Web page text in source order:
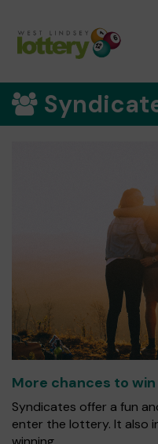
More chances to win
Syndicates offer a fun
enter the lottery. It also